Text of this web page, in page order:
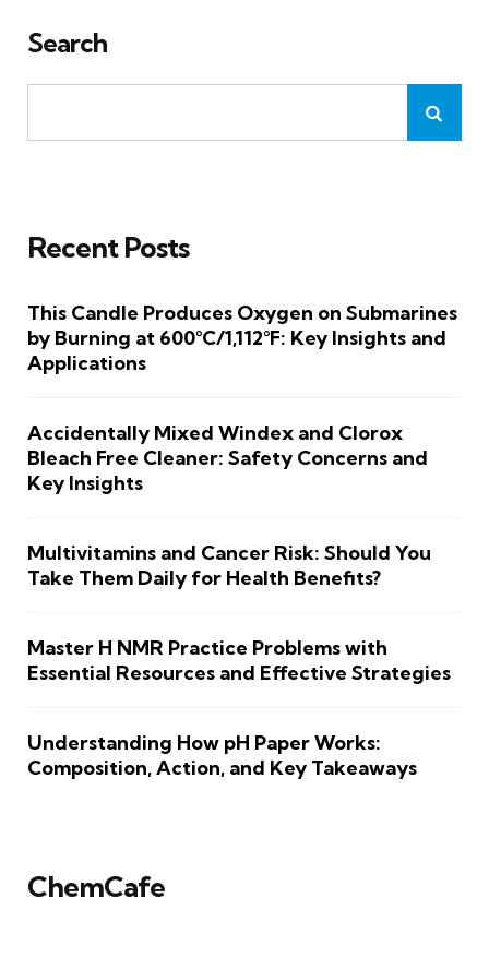
Search
Recent Posts
This Candle Produces Oxygen on Submarines
by Burning at 600°C/1,112°F: Key Insights and
Applications
Accidentally Mixed Windex and Clorox
Bleach Free Cleaner: Safety Concerns and
Key Insights
Multivitamins and Cancer Risk: Should You
Take Them Daily for Health Benefits?
Master H NMR Practice Problems with
Essential Resources and Effective Strategies
Understanding How pH Paper Works:
Composition, Action, and Key Takeaways
ChemCafe